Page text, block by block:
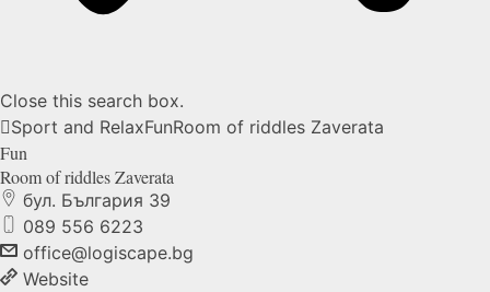
Close this search box.
Sport and RelaxFunRoom of riddles Zaverata
Fun
Room of riddlesZaverata
бул. България 39
089 556 6223
office@logiscape.bg
Website